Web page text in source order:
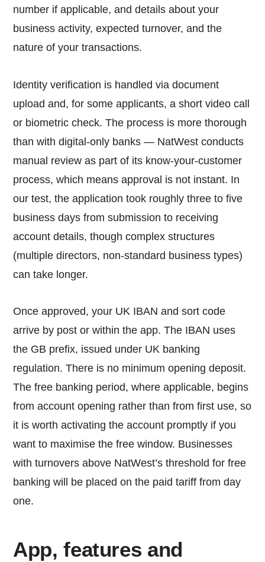
number if applicable, and details about your
business activity, expected turnover, and the
nature of your transactions.
Identity verification is handled via document
upload and, for some applicants, a short video call
or biometric check. The process is more thorough
than with digital-only banks — NatWest conducts
manual review as part of its know-your-customer
process, which means approval is not instant. In
our test, the application took roughly three to five
business days from submission to receiving
account details, though complex structures
(multiple directors, non-standard business types)
can take longer.
Once approved, your UK IBAN and sort code
arrive by post or within the app. The IBAN uses
the GB prefix, issued under UK banking
regulation. There is no minimum opening deposit.
The free banking period, where applicable, begins
from account opening rather than from first use, so
it is worth activating the account promptly if you
want to maximise the free window. Businesses
with turnovers above NatWest’s threshold for free
banking will be placed on the paid tariff from day
one.
App, features and